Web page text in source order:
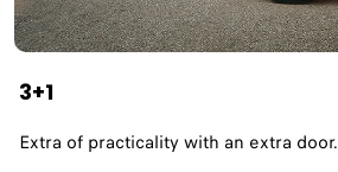
3+1
Extra of practicality with an extra door.